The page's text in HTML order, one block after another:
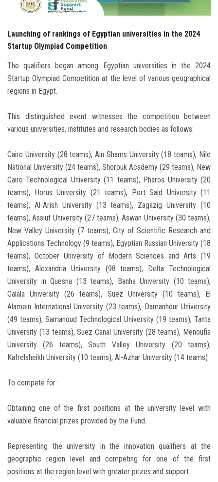
Apply Now
Launching of rankings of Egyptian universities in the 2024
Startup Olympiad Competition
The qualifiers began among Egyptian universities in the 2024
Startup Olympiad Competition at the level of various geographical
regions in Egypt.
This distinguished event witnesses the competition between
various universities, institutes and research bodies as follows:
Cairo University (28 teams), Ain Shams University (18 teams), Nile
National University (24 teams), Shorouk Academy (29 teams), New
Cairo Technological University (11 teams), Pharos University (20
teams), Horus University (21 teams), Port Said University (11
teams), Al-Arish University (13 teams), Zagazig University (10
teams), Assiut University (27 teams), Aswan University (30 teams),
New Valley University (7 teams), City of Scientific Research and
Applications Technology (9 teams), Egyptian Russian University (18
teams), October University of Modern Sciences and Arts (19
teams), Alexandria University (98 teams), Delta Technological
University in Quesna (13 teams), Banha University (10 teams),
Galala University (26 teams), Suez University (10 teams), El
Alamein International University (23 teams), Damanhour University
(49 teams), Samanoud Technological University (19 teams), Tanta
University (13 teams), Suez Canal University (28 teams), Menoufia
University (26 teams), South Valley University (20 teams),
Kafrelsheikh University (10 teams), Al-Azhar University (14 teams)
To compete for:
Obtaining one of the first positions at the university level with
valuable financial prizes provided by the Fund.
Representing the university in the innovation qualifiers at the
geographic region level and competing for one of the first
positions at the region level with greater prizes and support.